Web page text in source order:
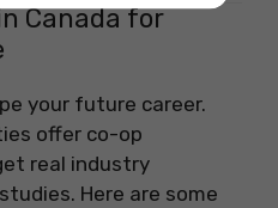
Canada for
your future career.
offer co-op
real industry
Here are some